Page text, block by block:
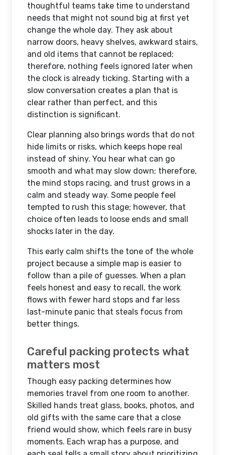
thoughtful teams take time to understand
needs that might not sound big at first yet
change the whole day. They ask about
narrow doors, heavy shelves, awkward stairs,
and old items that cannot be replaced;
therefore, nothing feels ignored later when
the clock is already ticking. Starting with a
slow conversation creates a plan that is
clear rather than perfect, and this
distinction is significant.
Clear planning also brings words that do not
hide limits or risks, which keeps hope real
instead of shiny. You hear what can go
smooth and what may slow down; therefore,
the mind stops racing, and trust grows in a
calm and steady way. Some people feel
tempted to rush this stage; however, that
choice often leads to loose ends and small
shocks later in the day.
This early calm shifts the tone of the whole
project because a simple map is easier to
follow than a pile of guesses. When a plan
feels honest and easy to recall, the work
flows with fewer hard stops and far less
last-minute panic that steals focus from
better things.
Careful packing protects what
matters most
Though easy packing determines how
memories travel from one room to another.
Skilled hands treat glass, books, photos, and
old gifts with the same care that a close
friend would show, which feels rare in busy
moments. Each wrap has a purpose, and